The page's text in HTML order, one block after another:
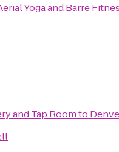
Yoga and Barre
and Tap Roomto